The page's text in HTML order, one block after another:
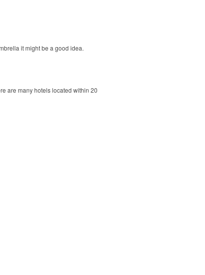
it might be a good idea.
are many hotels located within 20